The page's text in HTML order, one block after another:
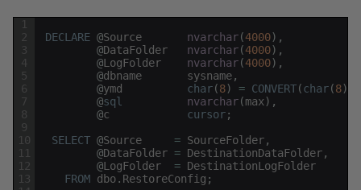
1
2
3
4
5
6
7
8
9
10
11
12
13
DECLARE @Source nvarchar(4000) ,
@DataFolder nvarchar(4000) ,
@LogFolder nvarchar(4000) ,
@dbname sysname,
@ymd char(8) = CONVERT(char(8)
@sql nvarchar(max) ,
@c cursor;
SELECT @Source = SourceFolder,
@DataFolder = DestinationDataFolder,
@LogFolder = DestinationLogFolder
FROM dbo. RestoreConfig ;